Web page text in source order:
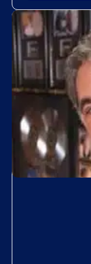
Add to My List